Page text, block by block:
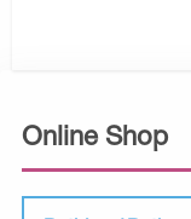
Online Shop